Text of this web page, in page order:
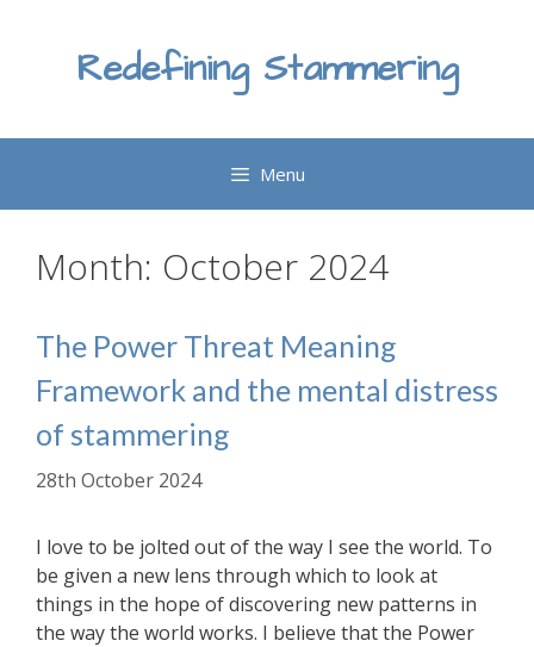
Redefining Stammering
Menu
Month: October 2024
The Power Threat Meaning
Framework and the mental distress
of stammering
28th October 2024
I love to be jolted out of the way I see the world. To
be given a new lens through which to look at
things in the hope of discovering new patterns in
the way the world works. I believe that the Power